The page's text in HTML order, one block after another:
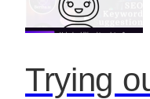
Trying